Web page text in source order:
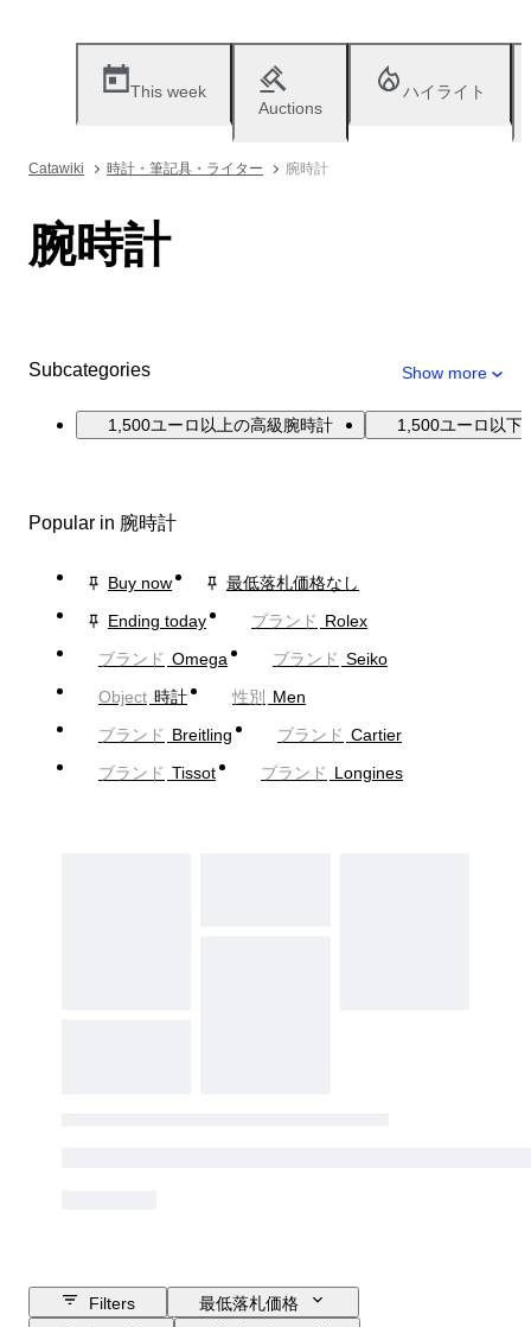
This week
Auctions
ハイライト
Catawiki 時計・筆記具・ライター 腕時計
腕時計
Subcategories Show more
1,500ユーロ以上の高級腕時計 1,500ユーロ以下
Popular in 腕時計
Buy now
最低落札価格なし
Ending today
ブランド Rolex
ブランド Omega ブランド Seiko
Object 時計 性別
Men
ブランド Breitling ブランド Cartier
ブランド Tissot ブランド Longines
Filters
最低落札価格